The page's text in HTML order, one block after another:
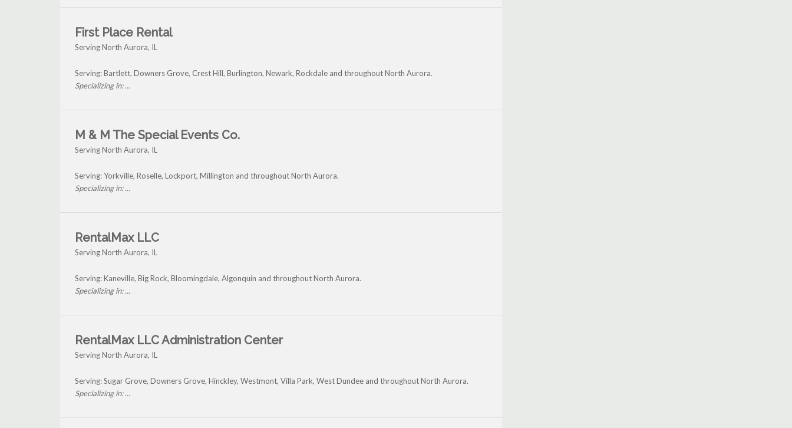
First Place Rental
Serving North Aurora, IL
Serving: Bartlett, Downers Grove, Crest Hill, Burlington, Newark, Rockdale and throughout North Aurora.
Specializing in: ...
M & M The Special Events Co.
Serving North Aurora, IL
Serving: Yorkville, Roselle, Lockport, Millington and throughout North Aurora.
Specializing in: ...
RentalMax LLC
Serving North Aurora, IL
Serving: Kaneville, Big Rock, Bloomingdale, Algonquin and throughout North Aurora.
Specializing in: ...
RentalMax LLC Administration Center
Serving North Aurora, IL
Serving: Sugar Grove, Downers Grove, Hinckley, Westmont, Villa Park, West Dundee and throughout North Aurora.
Specializing in: ...